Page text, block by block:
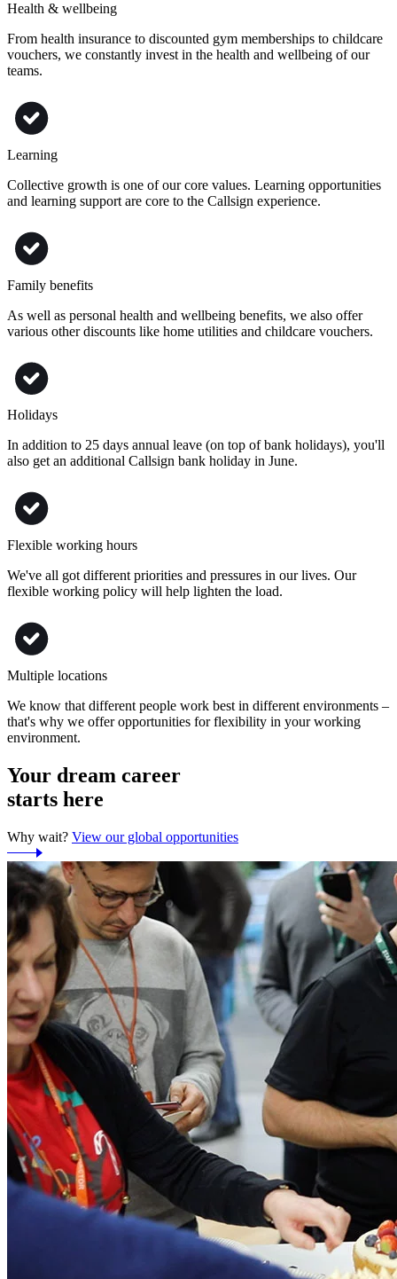
Health & wellbeing
From health insurance to discounted gym memberships to childcare
vouchers, we constantly invest in the health and wellbeing of our
teams.
Learning
Collective growth is one of our core values. Learning opportunities
and learning support are core to the Callsign experience.
Family benefits
As well as personal health and wellbeing benefits, we also offer
various other discounts like home utilities and childcare vouchers.
Holidays
In addition to 25 days annual leave (on top of bank holidays), you'll
also get an additional Callsign bank holiday in June.
Flexible working hours
We've all got different priorities and pressures in our lives. Our
flexible working policy will help lighten the load.
Multiple locations
We know that different people work best in different environments –
that's why we offer opportunities for flexibility in your working
environment.
Your dream career
starts here
Why wait? View our global opportunities